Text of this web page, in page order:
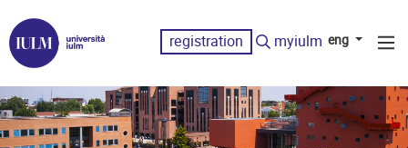
registration myiulm eng